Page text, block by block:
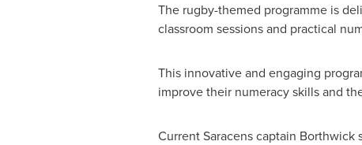
The rugby-themed programme is
classroom sessions and practical
This innovative and engaging
improve their numeracy skills and
Current Saracens captain